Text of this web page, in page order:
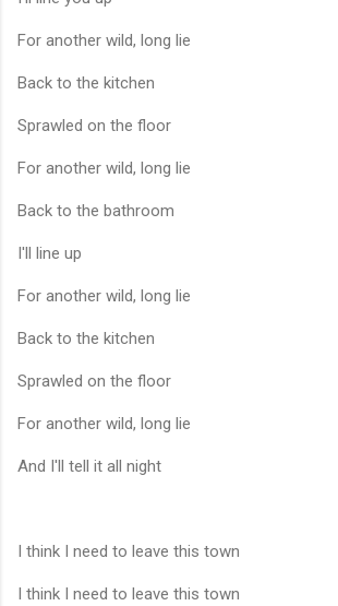
For another wild, long lie
Back to the kitchen
Sprawled on the floor
For another wild, long lie
Back to the bathroom
I'll line up
For another wild, long lie
Back to the kitchen
Sprawled on the floor
For another wild, long lie
And I'll tell it all night
I think I need to leave this town
I think I need to leave this town